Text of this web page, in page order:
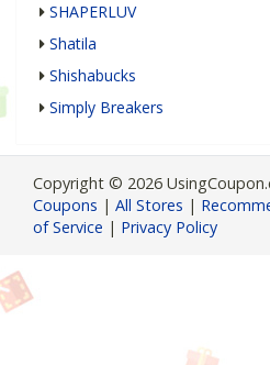
SHAPERLUV
Shatila
Shishabucks
Simply Breakers
Copyright © 2026
Coupons | All Stores |
of Service | Privacy Policy